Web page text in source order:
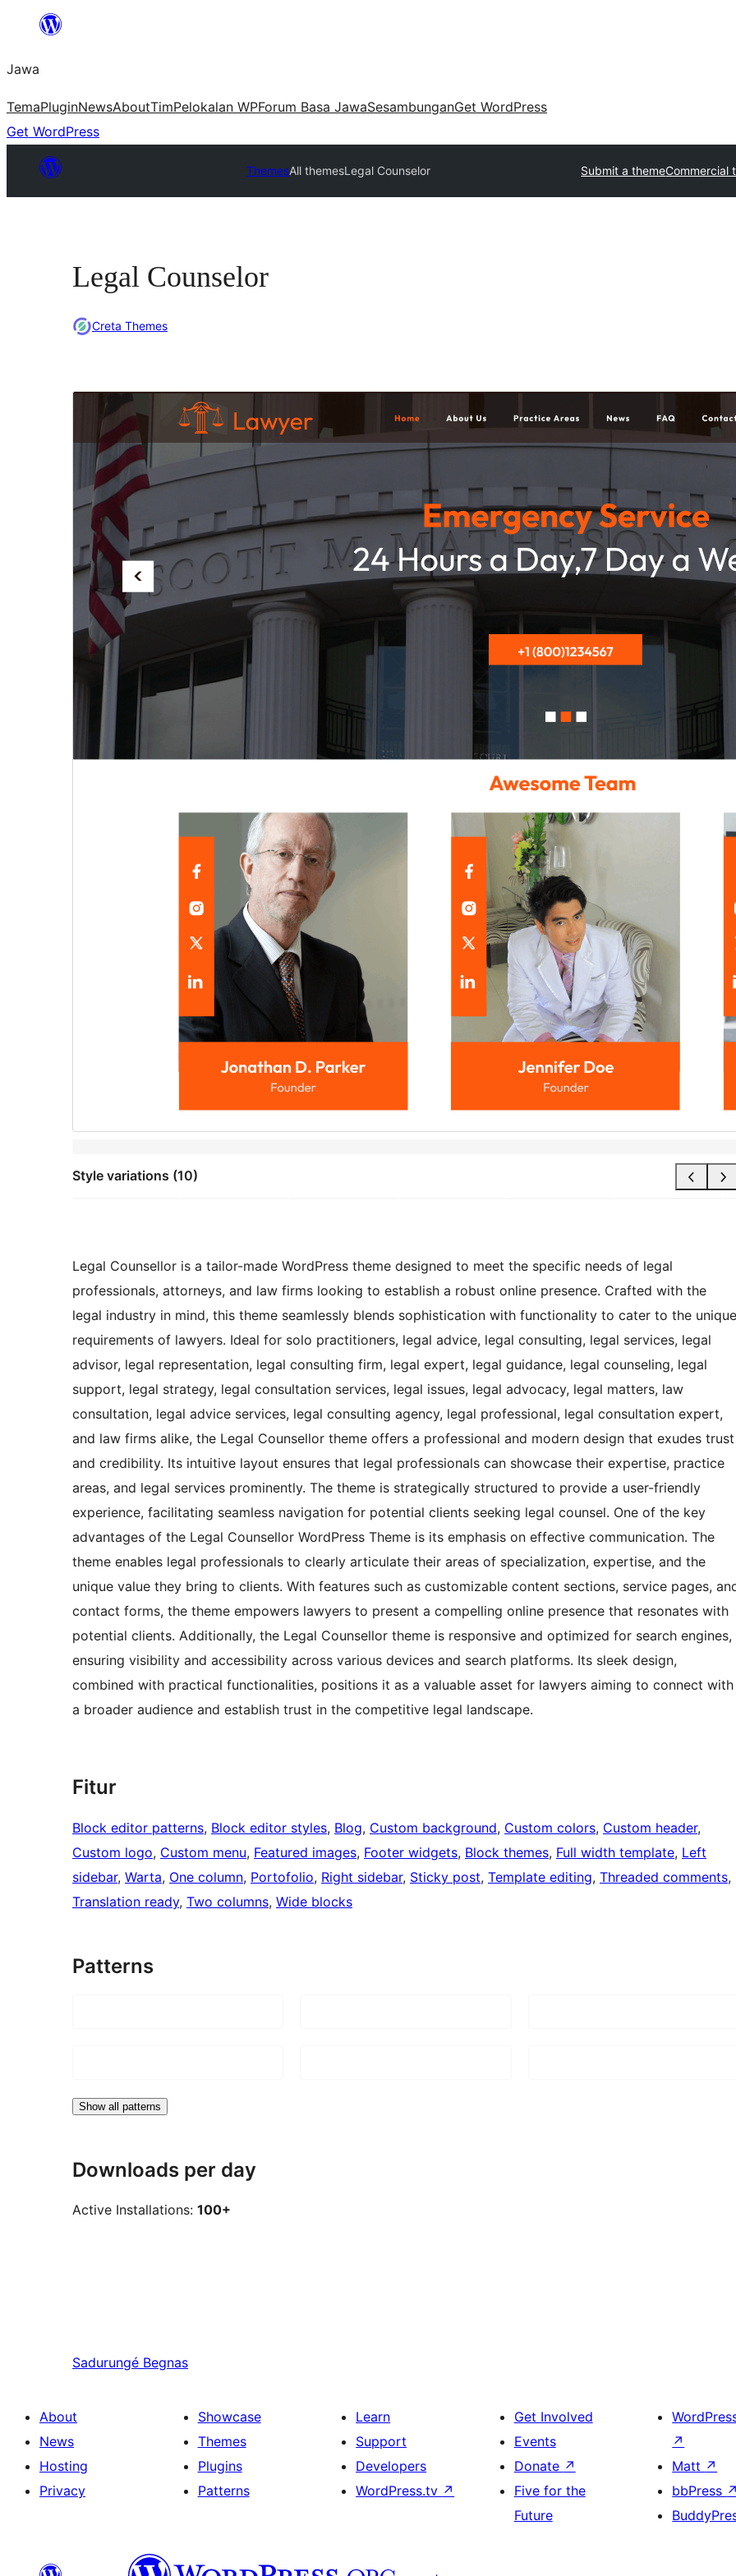
content
Jawa
TemaPluginNewsAboutTimPelokalan WPForum Basa JawaSesambunganGet WordPress
Get WordPress
ThemesAll themesLegal Counselor Submit a themeCommercial
Legal Counselor
Creta Themes
Style variations (10)
Legal Counsellor is a tailor-made WordPress theme designed to meet the specific needs of legal
professionals, attorneys, and law firms looking to establish a robust online presence. Crafted with the
legal industry in mind, this theme seamlessly blends sophistication with functionality to cater to the unique
requirements of lawyers. Ideal for solo practitioners, legal advice, legal consulting, legal services, legal
advisor, legal representation, legal consulting firm, legal expert, legal guidance, legal counseling, legal
support, legal strategy, legal consultation services, legal issues, legal advocacy, legal matters, law
consultation, legal advice services, legal consulting agency, legal professional, legal consultation expert,
and law firms alike, the Legal Counsellor theme offers a professional and modern design that exudes trust
and credibility. Its intuitive layout ensures that legal professionals can showcase their expertise, practice
areas, and legal services prominently. The theme is strategically structured to provide a user-friendly
experience, facilitating seamless navigation for potential clients seeking legal counsel. One of the key
advantages of the Legal Counsellor WordPress Theme is its emphasis on effective communication. The
theme enables legal professionals to clearly articulate their areas of specialization, expertise, and the
unique value they bring to clients. With features such as customizable content sections, service pages,
contact forms, the theme empowers lawyers to present a compelling online presence that resonates with
potential clients. Additionally, the Legal Counsellor theme is responsive and optimized for search engines,
ensuring visibility and accessibility across various devices and search platforms. Its sleek design,
combined with practical functionalities, positions it as a valuable asset for lawyers aiming to connect with
a broader audience and establish trust in the competitive legal landscape.
Fitur
Block editor patterns, Block editor styles, Blog, Custom background, Custom colors, Custom header
Custom logo, Custom menu, Featured images, Footer widgets, Block themes, Full width template, Left
sidebar, Warta, One column, Portofolio, Right sidebar, Sticky post, Template editing, Threaded comments
Translation ready, Two columns, Wide blocks
Patterns
Show all patterns
Downloads per day
Active Installations: 100+
Sadurungé Begnas
About
News
Hosting
Privacy
Showcase
Themes
Plugins
Patterns
Learn
Support
Developers
WordPress.tv ↗
Get Involved
Events
Donate ↗
Five for the
Future
↗
Matt ↗
bbPress ↗